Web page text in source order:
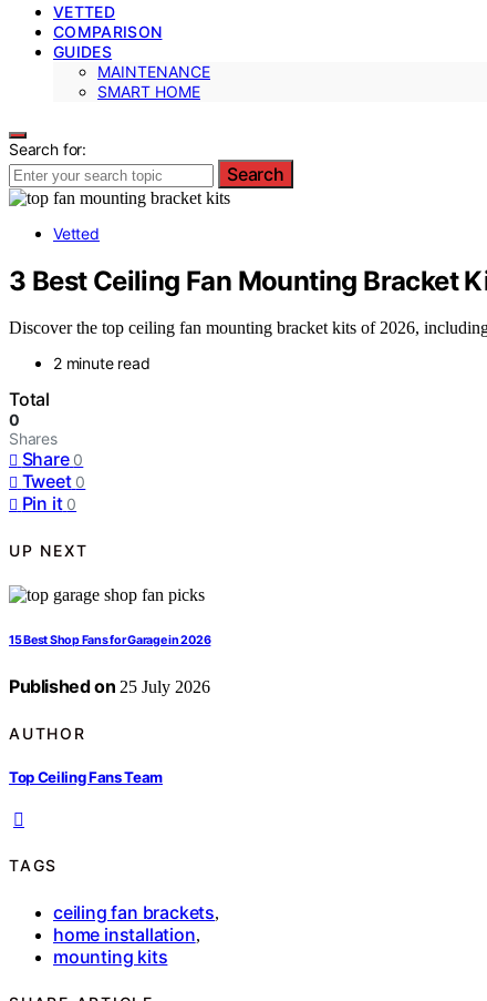
VETTED
COMPARISON
GUIDES
MAINTENANCE
SMART HOME
Search for:
Search
Vetted
3 Best Ceiling Fan Mounting Bracket
Discover the top ceiling fan mounting bracket kits of 2026,
2 minute read
Total
0
Shares
Share 0
Tweet 0
Pin it 0
UP NEXT
15 Best Shop Fans for Garage in 2026
Published on 25 July 2026
AUTHOR
Top Ceiling Fans Team
TAGS
ceiling fan brackets,
home installation,
mounting kits